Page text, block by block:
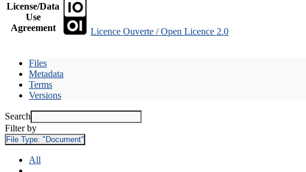
License/Data
Use
Agreement
Licence Ouverte / Open Licence 2.0
Files
Metadata
Terms
Versions
Search
Filter by
File Type: "Document"
All